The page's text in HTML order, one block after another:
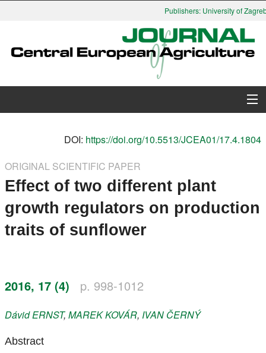
Publishers: University of
Search
Instructions for Authors
DOI: https://doi.org/10.5513/JCEA01/17.4.1804
ORIGINAL SCIENTIFIC PAPER
Effect of two different plant
growth regulators on production
traits of sunflower
2016, 17 (4) p. 998-1012
DávidERNST, MAREKKOVÁR, IVAN ČERNÝ
Abstract